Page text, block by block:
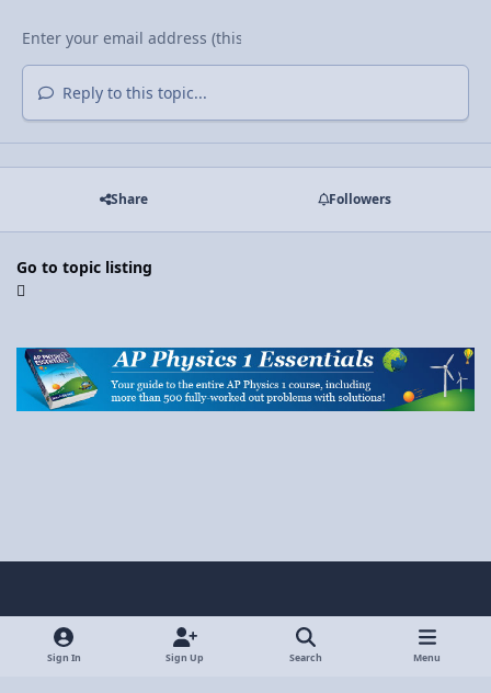
Reply to this topic...
Share Followers
Go to topic listing
Light ModeDark ModeSystem Preference x
Sign In Sign Up Search Menu